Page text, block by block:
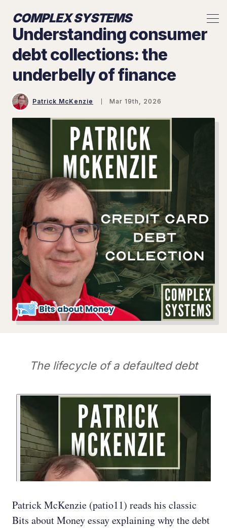
COMPLEX SYSTEMS
Understanding consumer
debt collections: the
underbelly of finance
Patrick McKenzie Mar 19th, 2026
The lifecycle of a defaulted debt
Patrick McKenzie (patio11) reads his classic
Bits about Money essay explaining why the debt